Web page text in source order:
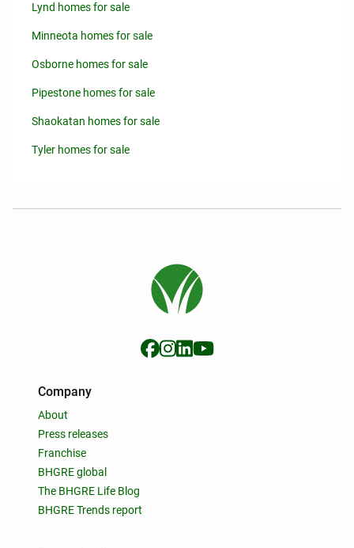
Lynd homes for sale
Minneota homes for sale
Osborne homes for sale
Pipestone homes for sale
Shaokatan homes for sale
Tyler homes for sale
Company
About
Press releases
Franchise
BHGRE global
The BHGRE Life Blog
BHGRE Trends report